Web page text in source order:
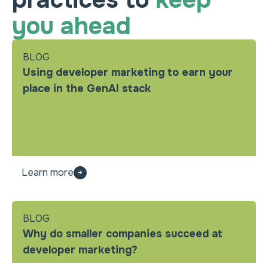
you ahead
BLOG
Using developer marketing to earn your
place in the GenAI stack
Learn more
BLOG
Why do smaller companies succeed at
developer marketing?